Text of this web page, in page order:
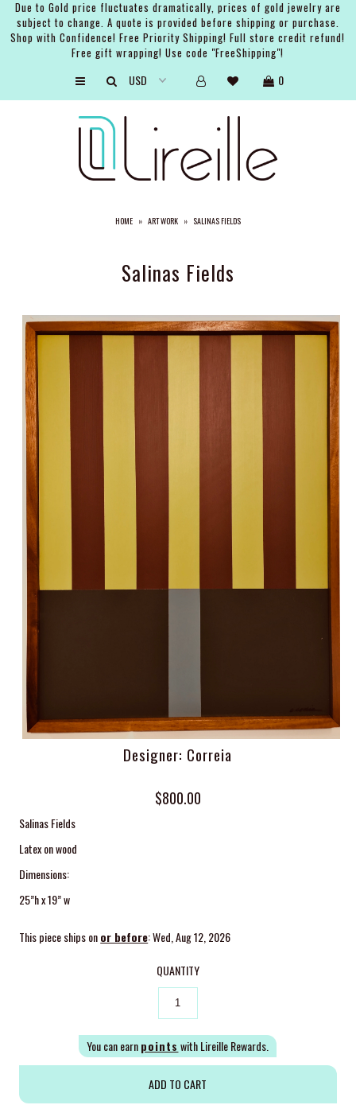
Due to Gold price fluctuates dramatically, prices of gold jewelry are
subject to change. A quote is provided before shipping or purchase.
Shop with Confidence! Free Priority Shipping! Full store credit refund!
Free gift wrapping! Use code "FreeShipping"!
0
HOME » ART WORK » SALINAS FIELDS
Salinas Fields
Designer: Correia
$800.00
Salinas Fields
Latex on wood
Dimensions:
25”h x 19” w
This piece ships onor before: Wed, Aug 12, 2026
QUANTITY
You can earnpoints with Lireille Rewards.